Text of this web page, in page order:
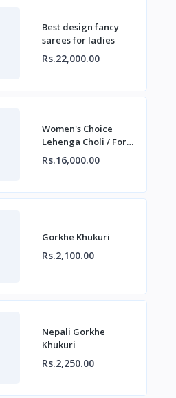
Best design fancy
sarees for ladies
Rs.22,000.00
Women's Choice
Lehenga Choli / For
Beautiful Ladies
Rs.16,000.00
Gorkhe Khukuri
Rs.2,100.00
Nepali Gorkhe
Khukuri
Rs.2,250.00